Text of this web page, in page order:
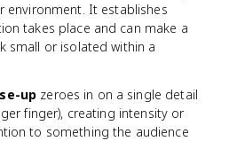
environment. It establishes
takes place and can make a
small or isolated within a
up zeroes in on a single detail
finger), creating intensity or
to something the audience